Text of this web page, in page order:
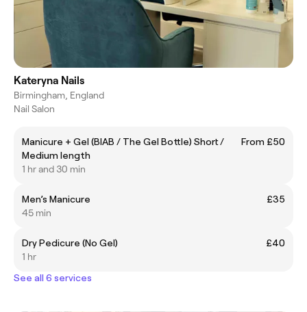
Kateryna Nails
Birmingham, England
Nail Salon
Manicure + Gel (BIAB / The Gel Bottle) Short /
Medium length
From £50
1 hr and 30 min
Men’s Manicure
£35
45 min
Dry Pedicure (No Gel)
£40
1 hr
See all 6 services